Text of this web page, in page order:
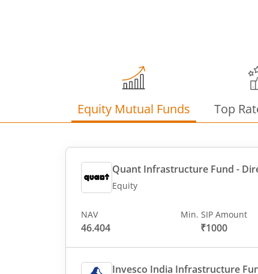
Equity Mutual Funds Top
Quant Infrastructure Fund -
Equity
NAV
46.404
Min. SIP Amount
₹1000
Invesco India Infrastructure